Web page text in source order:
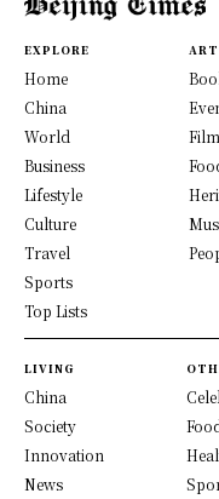
EXPLORE
Home
China
World
Business
Lifestyle
Culture
Travel
Sports
Top Lists
LIVING
China
Society
Innovation
News